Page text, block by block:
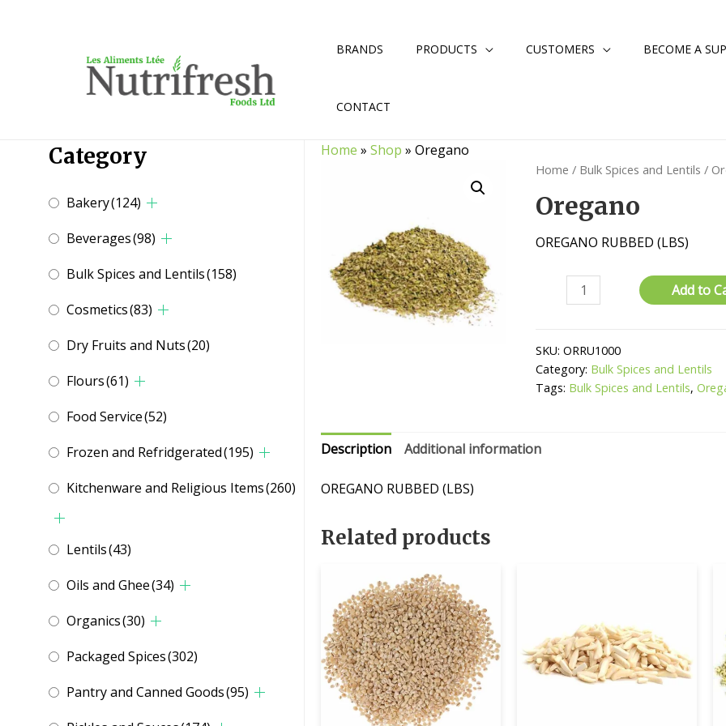
BRANDS PRODUCTS CUSTOMERS BECOME A
CONTACT
Category
Bakery(124)
Beverages(98)
Bulk Spices and Lentils(158)
Cosmetics(83)
Dry Fruits and Nuts(20)
Flours(61)
Food Service(52)
Frozen and Refridgerated(195)
Kitchenware and Religious Items(260)
Lentils(43)
Oils and Ghee(34)
Organics(30)
Packaged Spices(302)
Pantry and Canned Goods(95)
Home »Shop »Oregano
Home / Bulk Spices and Lentils /
Oregano
OREGANO RUBBED (LBS)
Oregano
quantity
Add to
SKU:ORRU1000
Category: Bulk Spices and Lentils
Tags: Bulk Spices and Lentils,
Description Additional information
OREGANO RUBBED (LBS)
Related products